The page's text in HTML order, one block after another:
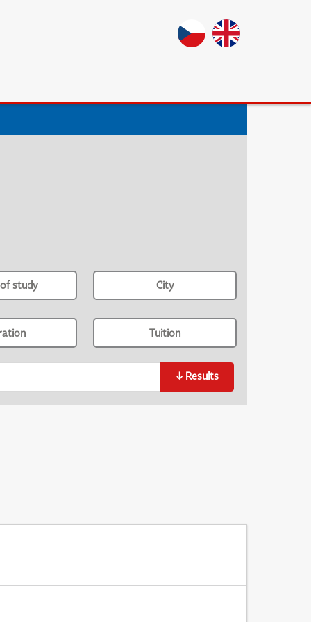
study City
Tuition
↓ Results